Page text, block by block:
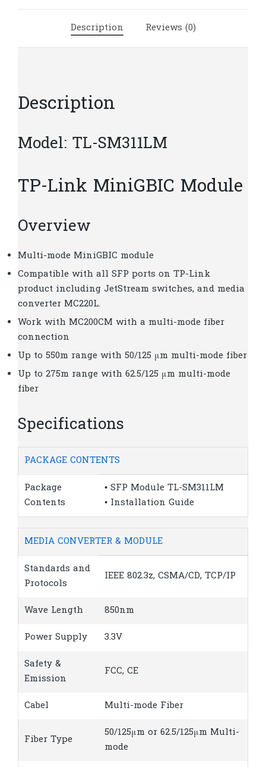
Description Reviews (0)
Description
Model: TL-SM311LM
TP-Link MiniGBIC Module
Overview
Multi-mode MiniGBIC module
Compatible with all SFP ports on TP-Link
product including JetStream switches, and media
converter MC220L.
Work with MC200CM with a multi-mode fiber
connection
Up to 550m range with 50/125 μm multi-mode fiber
Up to 275m range with 62.5/125 μm multi-mode
fiber
Specifications
PACKAGE CONTENTS
Package
Contents
• SFP Module TL-SM311LM
• Installation Guide
MEDIA CONVERTER & MODULE
Standards and
Protocols
IEEE 802.3z, CSMA/CD, TCP/IP
Wave Length 850nm
Power Supply 3.3V
Safety &
Emission
FCC, CE
Cabel Multi-mode Fiber
Fiber Type
50/125μm or 62.5/125μm Multi-
mode